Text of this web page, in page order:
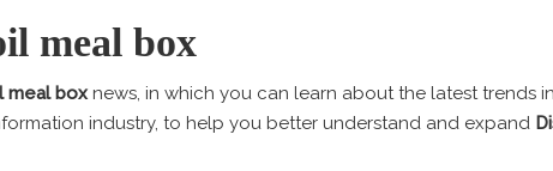
meal box
meal boxnews, in which you can learn about the latest trends in
industry, to help you better understand and expand